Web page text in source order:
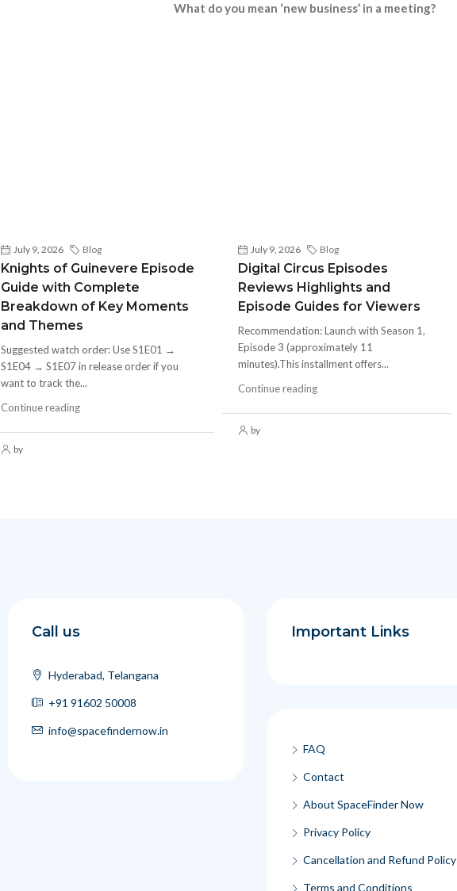
What do you mean ‘new business’ in a meeting?
July 9, 2026 Blog
Knights of Guinevere Episode
Guide with Complete
Breakdown of Key Moments
and Themes
Suggested watch order: Use S1E01 →
S1E04 → S1E07 in release order if you
want to track the...
Continue reading
by
July 9, 2026 Blog
Digital Circus Episodes
Reviews Highlights and
Episode Guides for Viewers
Recommendation: Launch with Season 1,
Episode 3 (approximately 11
minutes).This installment offers...
Continue reading
by
Call us
Hyderabad, Telangana
+91 91602 50008
info@spacefindernow.in
Important Links
FAQ
Contact
About SpaceFinder Now
Privacy Policy
Cancellation and Refund Policy
Terms and Conditions